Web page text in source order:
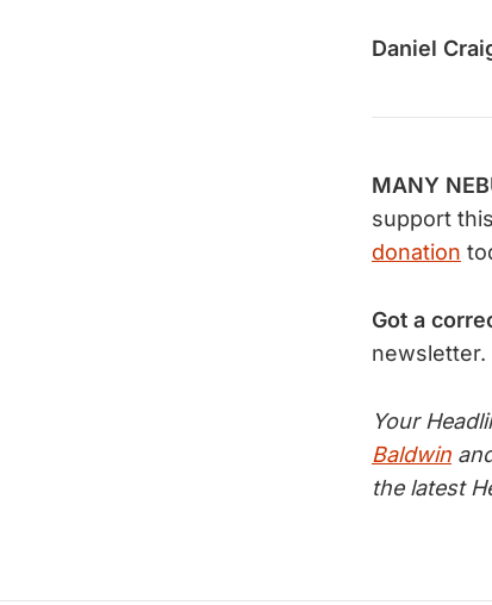
Daniel
MANY
support
donation
Got a
newsletter.
Your
Baldwin
the latest